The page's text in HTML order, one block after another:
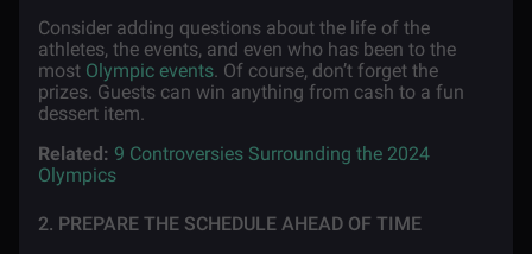
Consider adding questions about the life of the
athletes, the events, and even who has been to the
most Olympic events. Of course, don’t forget the
prizes. Guests can win anything from cash to a fun
dessert item.
Related: 9 Controversies Surrounding the 2024
Olympics
2. PREPARE THE SCHEDULE AHEAD OF TIME